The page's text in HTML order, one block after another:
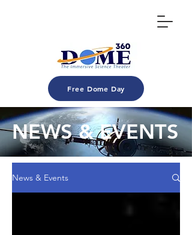
Free Dome Day
NEWS & EVENTS
News & Events